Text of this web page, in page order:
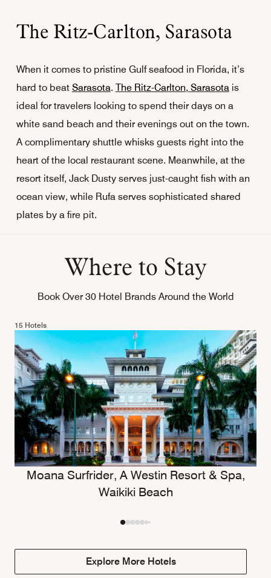
The Ritz-Carlton, Sarasota
When it comes to pristine Gulf seafood in Florida, it’s
hard to beat Sarasota. The Ritz-Carlton, Sarasotais
ideal for travelers looking to spend their days on a
white sand beach and their evenings out on the town.
A complimentary shuttle whisks guests right into the
heart of the local restaurant scene. Meanwhile, at the
resort itself, Jack Dusty serves just-caught fish with an
ocean view, while Rufa serves sophisticated shared
plates by a fire pit.
Where to Stay
Book Over 30 Hotel Brands Around the World
15 Hotels
Moana Surfrider, A Westin Resort & Spa,
Waikiki Beach
Explore More Hotels